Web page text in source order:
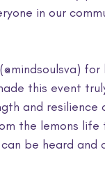
in our
for
this event
and resilience
the lemons life
be heard and